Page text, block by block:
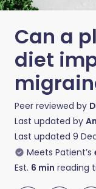
Can a
diet
Peer reviewed by
Last updated by
Last updated 9
Meets Patient’s
Est. 6 min reading